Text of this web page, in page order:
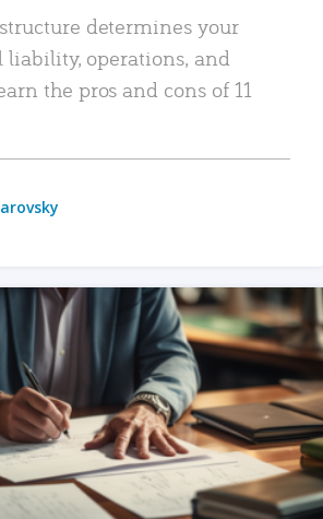
determines your
liability, operations, and
the pros and cons of 11